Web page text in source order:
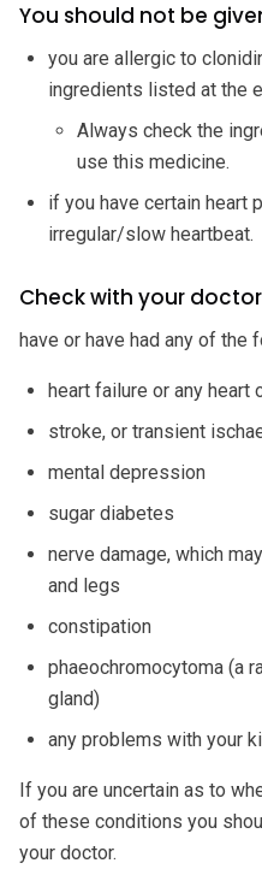
You should not be
you are allergic to
ingredients listed at the
Always check the
use this medicine.
if you have certain heart
irregular/slow heartbeat.
Check with your
have or have had any of
heart failure or any heart
stroke, or transient
mental depression
sugar diabetes
nerve damage, which
and legs
constipation
phaeochromocytoma (a
gland)
any problems with your
If you are uncertain as to
of these conditions you
your doctor.